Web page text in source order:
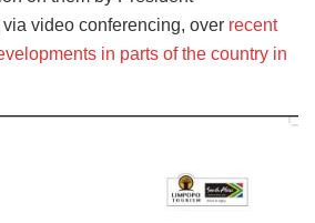
video conferencing, over recent
in parts of the country in